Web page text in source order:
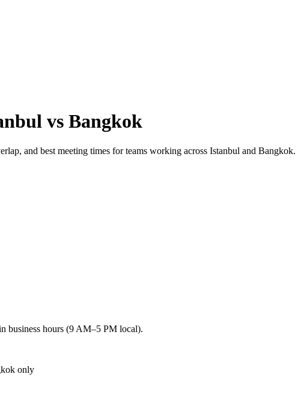
vs Bangkok
and best meeting times for teams working across Istanbul and Bangkok.
business hours (9 AM–5 PM local).
only